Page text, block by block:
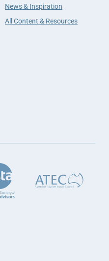
News & Inspiration
All Content & Resources